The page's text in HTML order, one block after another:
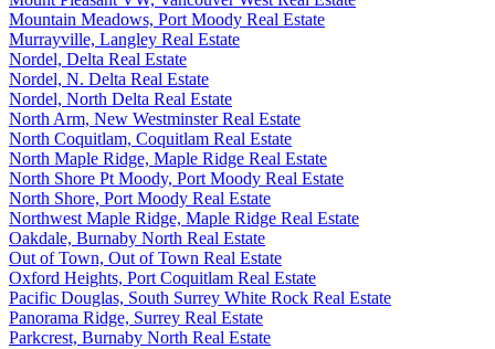
Mountain Meadows, Port Moody Real Estate
Murrayville, Langley Real Estate
Nordel, Delta Real Estate
Nordel, N. Delta Real Estate
Nordel, North Delta Real Estate
North Arm, New Westminster Real Estate
North Coquitlam, Coquitlam Real Estate
North Maple Ridge, Maple Ridge Real Estate
North Shore Pt Moody, Port Moody Real Estate
North Shore, Port Moody Real Estate
Northwest Maple Ridge, Maple Ridge Real Estate
Oakdale, Burnaby North Real Estate
Out of Town, Out of Town Real Estate
Oxford Heights, Port Coquitlam Real Estate
Pacific Douglas, South Surrey White Rock Real Estate
Panorama Ridge, Surrey Real Estate
Parkcrest, Burnaby North Real Estate